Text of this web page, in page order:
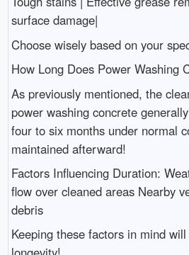
surface damage|
Choose wisely based on your
How Long Does Power Washing
As previously mentioned, the
power washing concrete
four to six months under normal
maintained afterward!
Factors Influencing Duration:
flow over cleaned areas Nearby
debris
Keeping these factors in mind